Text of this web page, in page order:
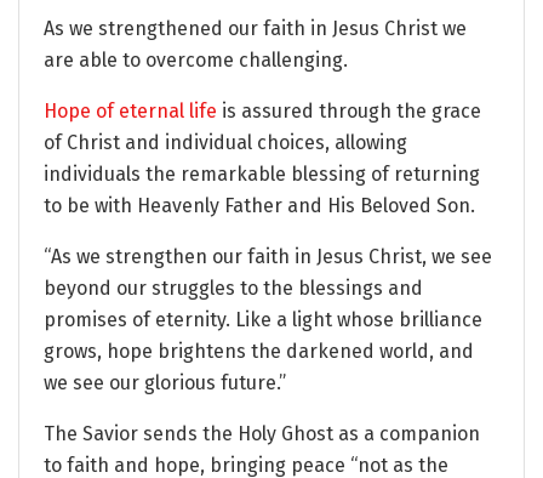
As we strengthened our faith in Jesus Christ we
are able to overcome challenging.
Hope of eternal life is assured through the grace
of Christ and individual choices, allowing
individuals the remarkable blessing of returning
to be with Heavenly Father and His Beloved Son.
“As we strengthen our faith in Jesus Christ, we see
beyond our struggles to the blessings and
promises of eternity. Like a light whose brilliance
grows, hope brightens the darkened world, and
we see our glorious future.”
The Savior sends the Holy Ghost as a companion
to faith and hope, bringing peace “not as the